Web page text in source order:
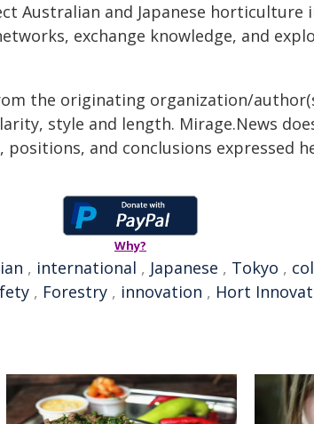
Australian and Japanese horticulture
exchange knowledge, and
the originating organization/
style and length. Mirage.News
positions, and conclusions expressed
Why?
, international , Japanese , Tokyo ,
, Forestry , innovation , Hort